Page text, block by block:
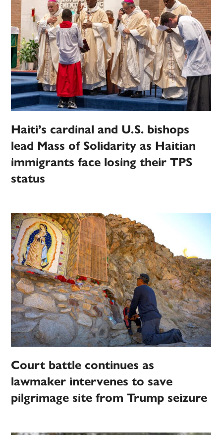
Haiti’s cardinal and U.S. bishops
lead Mass of Solidarity as Haitian
immigrants face losing their TPS
status
Court battle continues as
lawmaker intervenes to save
pilgrimage site from Trump seizure